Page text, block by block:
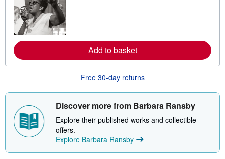
e
a
o
t
h
p
i
g
a
Add to basket
Free 30-day returns
Discover more from Barbara Ransby
Explore their published works and collectible
offers.
Explore Barbara Ransby